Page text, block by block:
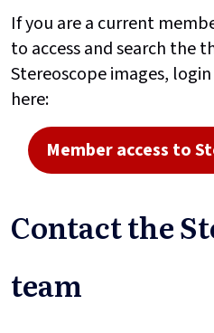
If you are a current
to access and search the
Stereoscope images,
here:
Member access to
Contact the
team